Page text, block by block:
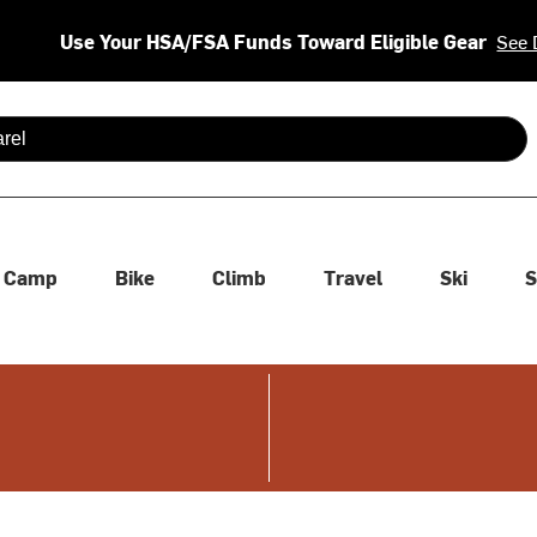
Use Your HSA/FSA Funds Toward Eligible Gear See
are available use up and down arrows to review and enter
Camp Bike Climb Travel Ski